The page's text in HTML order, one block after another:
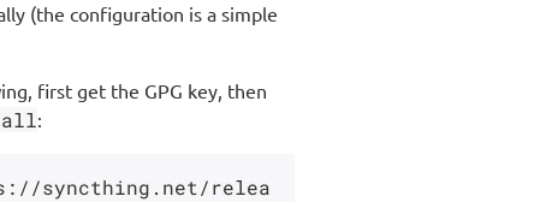
(the configuration is a simple
first get the GPG key, then
:
syncthing.net/relea